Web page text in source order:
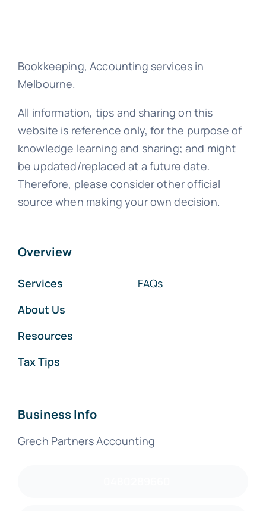
Bookkeeping, Accounting services in
Melbourne.
All information, tips and sharing on this
website is reference only, for the purpose of
knowledge learning and sharing; and might
be updated/replaced at a future date.
Therefore, please consider other official
source when making your own decision.
Overview
Services
About Us
Resources
Tax Tips
FAQs
Business Info
Grech Partners Accounting